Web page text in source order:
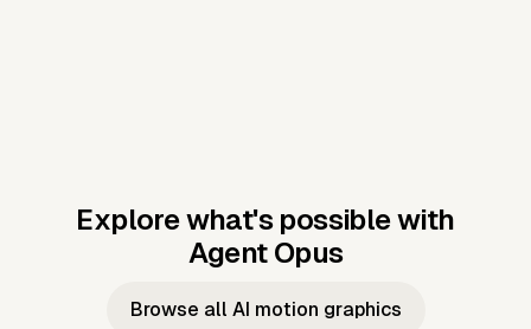
Explore what's possible with
Agent Opus
Music to
Taylor's
Music to
JFK Narrating
Browse all AI motion graphics